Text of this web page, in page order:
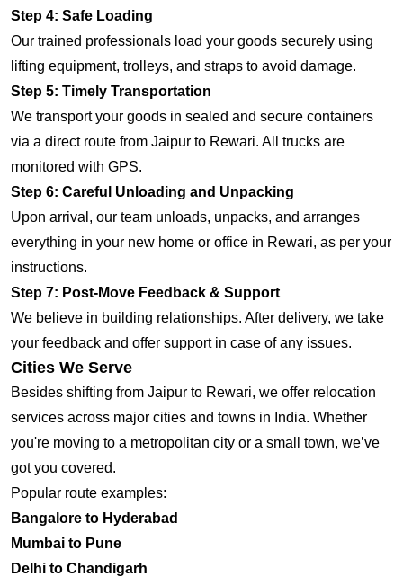
Step 4: Safe Loading
Our trained professionals load your goods securely using
lifting equipment, trolleys, and straps to avoid damage.
Step 5: Timely Transportation
We transport your goods in sealed and secure containers
via a direct route from Jaipur to Rewari. All trucks are
monitored with GPS.
Step 6: Careful Unloading and Unpacking
Upon arrival, our team unloads, unpacks, and arranges
everything in your new home or office in Rewari, as per your
instructions.
Step 7: Post-Move Feedback & Support
We believe in building relationships. After delivery, we take
your feedback and offer support in case of any issues.
Cities We Serve
Besides shifting from Jaipur to Rewari, we offer relocation
services across major cities and towns in India. Whether
you're moving to a metropolitan city or a small town, we’ve
got you covered.
Popular route examples:
Bangalore to Hyderabad
Mumbai to Pune
Delhi to Chandigarh